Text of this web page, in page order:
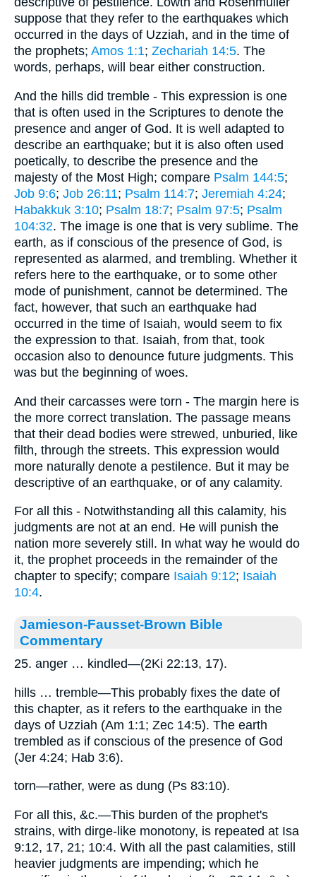
suppose that they refer to the earthquakes which
occurred in the days of Uzziah, and in the time of
the prophets; Amos 1:1; Zechariah 14:5. The
words, perhaps, will bear either construction.
And the hills did tremble - This expression is one
that is often used in the Scriptures to denote the
presence and anger of God. It is well adapted to
describe an earthquake; but it is also often used
poetically, to describe the presence and the
majesty of the Most High; compare Psalm 144:5;
Job 9:6; Job 26:11; Psalm 114:7; Jeremiah 4:24;
Habakkuk 3:10; Psalm 18:7; Psalm 97:5; Psalm
104:32. The image is one that is very sublime. The
earth, as if conscious of the presence of God, is
represented as alarmed, and trembling. Whether it
refers here to the earthquake, or to some other
mode of punishment, cannot be determined. The
fact, however, that such an earthquake had
occurred in the time of Isaiah, would seem to fix
the expression to that. Isaiah, from that, took
occasion also to denounce future judgments. This
was but the beginning of woes.
And their carcasses were torn - The margin here is
the more correct translation. The passage means
that their dead bodies were strewed, unburied, like
filth, through the streets. This expression would
more naturally denote a pestilence. But it may be
descriptive of an earthquake, or of any calamity.
For all this - Notwithstanding all this calamity, his
judgments are not at an end. He will punish the
nation more severely still. In what way he would do
it, the prophet proceeds in the remainder of the
chapter to specify; compare Isaiah 9:12; Isaiah
10:4.
Jamieson-Fausset-Brown Bible
Commentary
25. anger … kindled—(2Ki 22:13, 17).
hills … tremble—This probably fixes the date of
this chapter, as it refers to the earthquake in the
days of Uzziah (Am 1:1; Zec 14:5). The earth
trembled as if conscious of the presence of God
(Jer 4:24; Hab 3:6).
torn—rather, were as dung (Ps 83:10).
For all this, &c.—This burden of the prophet's
strains, with dirge-like monotony, is repeated at Isa
9:12, 17, 21; 10:4. With all the past calamities, still
heavier judgments are impending; which he